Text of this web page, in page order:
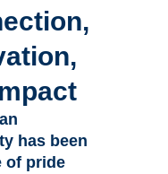
has been
of pride